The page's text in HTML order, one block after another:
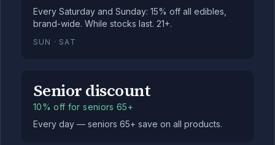
Every Saturday and Sunday: 15% off all edibles,
brand-wide. While stocks last. 21+.
SUN · SAT
Senior discount
10% off for seniors 65+
Every day — seniors 65+ save on all products.